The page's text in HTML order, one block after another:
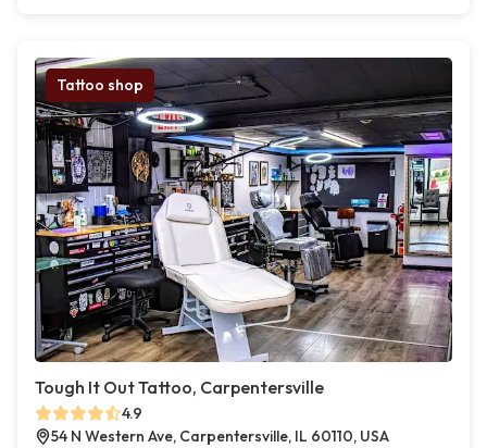
Tattoo shop
Tough It Out Tattoo, Carpentersville
4.9
54 N Western Ave, Carpentersville, IL 60110, USA